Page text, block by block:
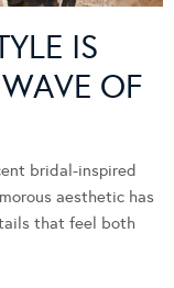
IS
OF
bridal-inspired
aesthetic has
that feel both